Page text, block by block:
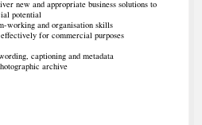
new and appropriate business solutions to
potential
working and organisation skills
for commercial purposes
captioning and metadata
archive